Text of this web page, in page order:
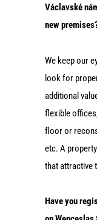
Václavské
new
We keep our
look for
additional
flexible
floor or
etc. A
that attractive
Have you